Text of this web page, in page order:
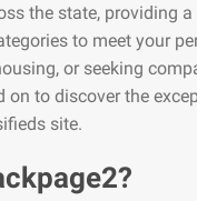
the state, providing a
to meet your
or seeking
on to discover the
site.